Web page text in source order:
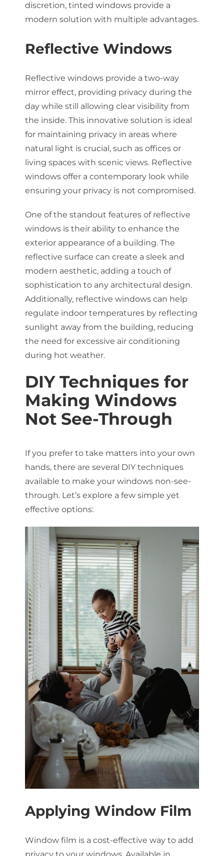
discretion, tinted windows provide a
modern solution with multiple advantages.
Reflective Windows
Reflective windows provide a two-way
mirror effect, providing privacy during the
day while still allowing clear visibility from
the inside. This innovative solution is ideal
for maintaining privacy in areas where
natural light is crucial, such as offices or
living spaces with scenic views. Reflective
windows offer a contemporary look while
ensuring your privacy is not compromised.
One of the standout features of reflective
windows is their ability to enhance the
exterior appearance of a building. The
reflective surface can create a sleek and
modern aesthetic, adding a touch of
sophistication to any architectural design.
Additionally, reflective windows can help
regulate indoor temperatures by reflecting
sunlight away from the building, reducing
the need for excessive air conditioning
during hot weather.
DIY Techniques for
Making Windows
Not See-Through
If you prefer to take matters into your own
hands, there are several DIY techniques
available to make your windows non-see-
through. Let’s explore a few simple yet
effective options:
Applying Window Film
Window film is a cost-effective way to add